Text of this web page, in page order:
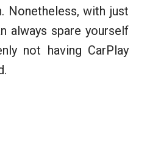
Nonetheless, with just
always spare yourself
not having CarPlay